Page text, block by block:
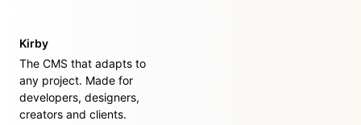
Kirby
The CMS that adapts to
any project. Made for
developers, designers,
creators and clients.